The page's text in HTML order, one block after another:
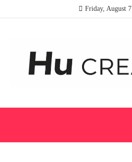
Friday, August 7